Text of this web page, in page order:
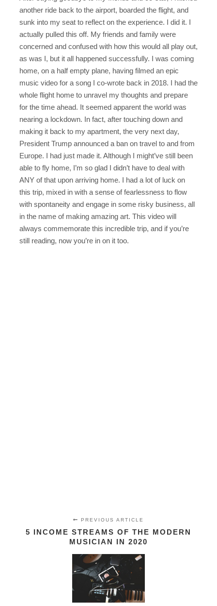
another ride back to the airport, boarded the flight, and
sunk into my seat to reflect on the experience. I did it. I
actually pulled this off. My friends and family were
concerned and confused with how this would all play out,
as was I, but it all happened successfully. I was coming
home, on a half empty plane, having filmed an epic
music video for a song I co-wrote back in 2018. I had the
whole flight home to unravel my thoughts and prepare
for the time ahead. It seemed apparent the world was
nearing a lockdown. In fact, after touching down and
making it back to my apartment, the very next day,
President Trump announced a ban on travel to and from
Europe. I had just made it. Although I might’ve still been
able to fly home, I’m so glad I didn’t have to deal with
ANY of that upon arriving home. I had a lot of luck on
this trip, mixed in with a sense of fearlessness to flow
with spontaneity and engage in some risky business, all
in the name of making amazing art. This video will
always commemorate this incredible trip, and if you’re
still reading, now you’re in on it too.
PREVIOUS ARTICLE
5 INCOME STREAMS OF THE MODERN
MUSICIAN IN 2020